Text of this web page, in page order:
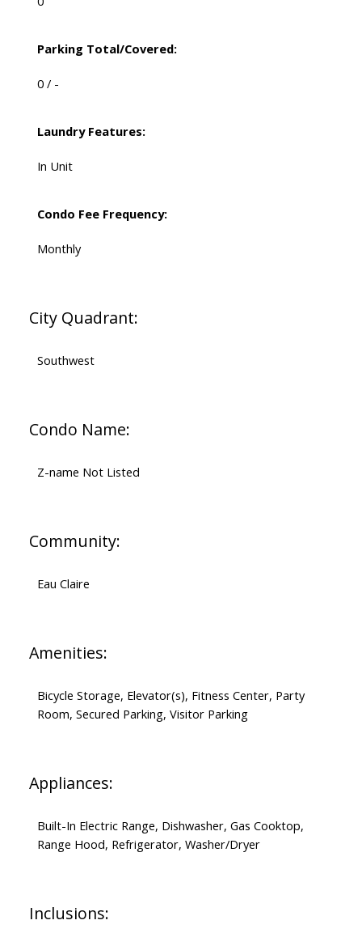
Parking Total/Covered:
0 / -
Laundry Features:
In Unit
Condo Fee Frequency:
Monthly
City Quadrant:
Southwest
Condo Name:
Z-name Not Listed
Community:
Eau Claire
Amenities:
Bicycle Storage, Elevator(s), Fitness Center, Party
Room, Secured Parking, Visitor Parking
Appliances:
Built-In Electric Range, Dishwasher, Gas Cooktop,
Range Hood, Refrigerator, Washer/Dryer
Inclusions: